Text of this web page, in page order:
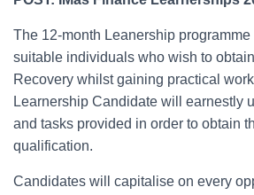
The 12-month Leanership
suitable individuals who wish to
Recovery whilst gaining practical
Learnership Candidate will earnestly
and tasks provided in order to obtain
qualification.
Candidates will capitalise on every